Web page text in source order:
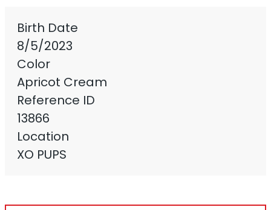
Birth Date
8/5/2023
Color
Apricot Cream
Reference ID
13866
Location
XO PUPS